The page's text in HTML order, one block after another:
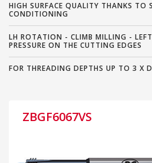
HIGH SURFACE QUALITY THANKS TO
CONDITIONING
LH ROTATION - CLIMB MILLING -
PRESSURE ON THE CUTTING EDGES
FOR THREADING DEPTHS UP TO 3 X
ZBGF6067VS